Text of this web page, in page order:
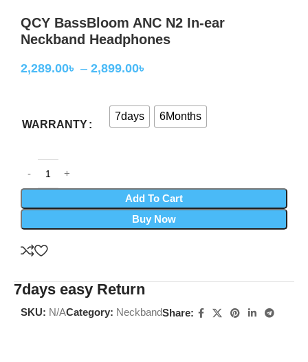
QCY BassBloom ANC N2 In-ear
Neckband Headphones
2,289.00৳ – 2,899.00৳
WARRANTY
7days 6Months
Add To Cart
Buy Now
7days easy Return
SKU: N/ACategory: NeckbandShare: